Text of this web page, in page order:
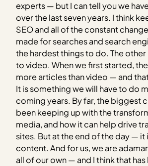
experts — but I can tell you we
over the last seven years. I think
SEO and all of the constant
made for searches and search
the hardest things to do. The
to video. When we first started,
more articles than video — and
It is something we will have to do
coming years. By far, the biggest
been keeping up with the
media, and how it can help drive
sites. But at the end of the day — it
content. And for us, we are
all of our own — and I think that